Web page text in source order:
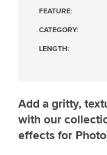
FEATURE:
CATEGORY:
LENGTH:
Add a gritty,
with our
effects for